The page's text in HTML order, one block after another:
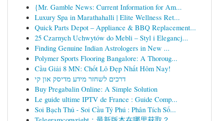
{Mr. Gamble News: Current Information for Am...
Luxury Spa in Marathahalli | Elite Wellness Ret...
Quick Parts Depot – Appliance & BBQ Replacement...
25 Czarnych Uchwytów do Mebli – Styl i Elegancj...
Finding Genuine Indian Astrologers in New ...
Polymer Sports Flooring Bangalore: A Thoroug...
Cầu Giải 8 MN: Chốt Lô Đẹp Nhất Hôm Nay!
דרכים לשחזר מידע מדיסק און קי
Buy Pregabalin Online: A Simple Solution
Le guide ultime IPTV de France : Guide Comp...
Soi Bạch Thủ - Soi Cầu Tỷ Phú : Phân Tích Số...